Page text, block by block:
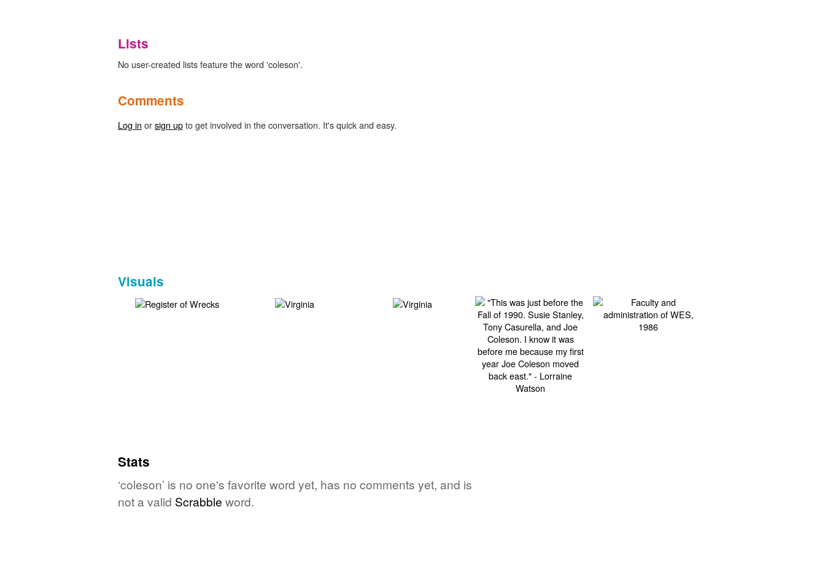
Lists
No user-created lists feature the word 'coleson'.
Comments
Log in orsign upto get involved in the conversation. It's quick and easy.
Visuals
Stats
‘coleson’ is no one's favorite word yet, has no comments yet, and is
not a valid Scrabble word.